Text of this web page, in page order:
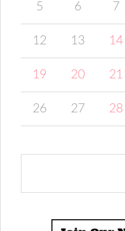
5 6 7
12 13 14
19 20 21
26 27 28